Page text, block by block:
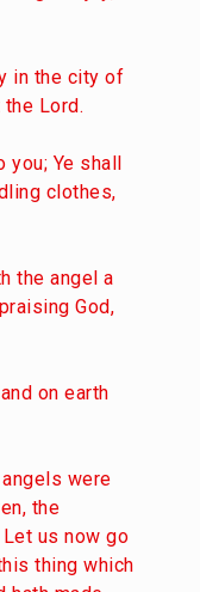
in the city of
the Lord.
Ye shall
clothes,
the angel a
God,
on earth
were
the
us now go
thing which